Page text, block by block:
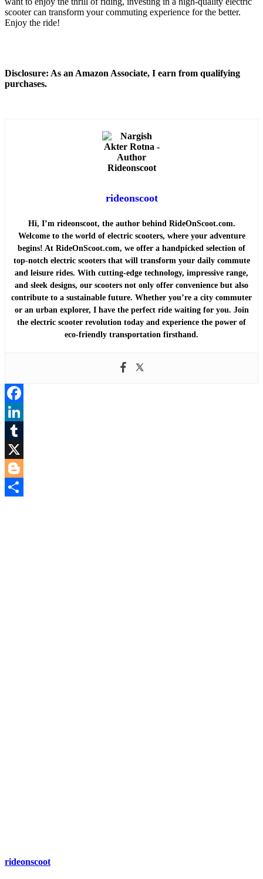
scooter can transform your commuting experience for the better.
Enjoy the ride!
Disclosure: As an Amazon Associate, I earn from qualifying
purchases.
rideonscoot
Hi, I’m rideonscoot, the author behind RideOnScoot.com.
Welcome to the world of electric scooters, where your adventure
begins! At RideOnScoot.com, we offer a handpicked selection of
top-notch electric scooters that will transform your daily commute
and leisure rides. With cutting-edge technology, impressive range,
and sleek designs, our scooters not only offer convenience but also
contribute to a sustainable future. Whether you’re a city commuter
or an urban explorer, I have the perfect ride waiting for you. Join
the electric scooter revolution today and experience the power of
eco-friendly transportation firsthand.
Facebook
LinkedIn
Tumblr
X
Blogger
rideonscoot